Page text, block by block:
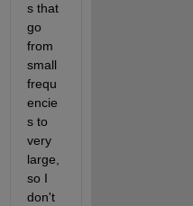
s that
go
from
small
frequ
encie
s to
very
large,
so I
don't